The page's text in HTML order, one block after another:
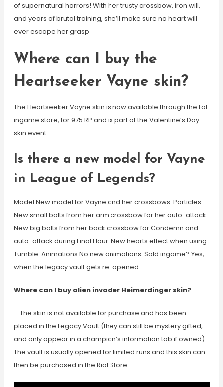
of supernatural horrors! With her trusty crossbow, iron will,
and years of brutal training, she’ll make sure no heart will
ever escape her grasp
Where can I buy the
Heartseeker Vayne skin?
The Heartseeker Vayne skin is now available through the Lol
ingame store, for 975 RP and is part of the Valentine’s Day
skin event.
Is there a new model for Vayne
in League of Legends?
Model New model for Vayne and her crossbows. Particles
New small bolts from her arm crossbow for her auto-attack.
New big bolts from her back crossbow for Condemn and
auto-attack during Final Hour. New hearts effect when using
Tumble. Animations No new animations. Sold ingame? Yes,
when the legacy vault gets re-opened.
Where can I buy alien invader Heimerdinger skin?
– The skin is not available for purchase and has been
placed in the Legacy Vault (they can still be mystery gifted,
and only appear in a champion’s information tab if owned).
The vault is usually opened for limited runs and this skin can
then be purchased in the Riot Store.